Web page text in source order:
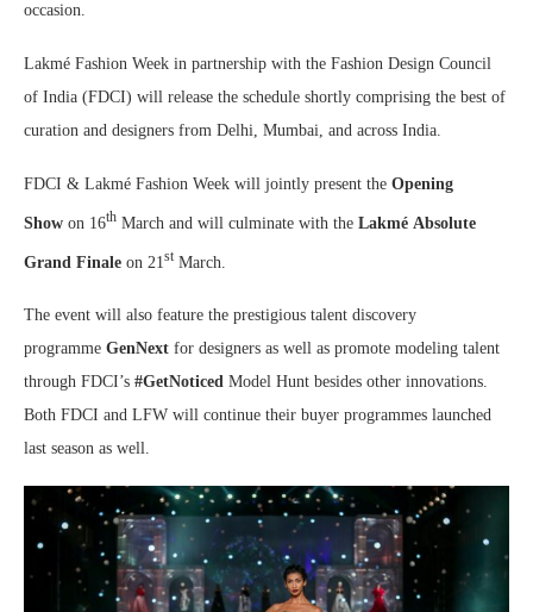
occasion.
Lakmé Fashion Week in partnership with the Fashion Design Council
of India (FDCI) will release the schedule shortly comprising the best of
curation and designers from Delhi, Mumbai, and across India.
FDCI & Lakmé Fashion Week will jointly present the Opening
Show on 16th March and will culminate with the Lakmé Absolute
Grand Finale on 21st March.
The event will also feature the prestigious talent discovery
programme GenNext for designers as well as promote modeling talent
through FDCI’s #GetNoticed Model Hunt besides other innovations.
Both FDCI and LFW will continue their buyer programmes launched
last season as well.